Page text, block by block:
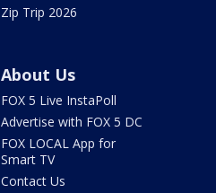
Zip Trip 2026
About Us
FOX 5 Live InstaPoll
Advertise with FOX 5 DC
FOX LOCAL App for
Smart TV
Contact Us